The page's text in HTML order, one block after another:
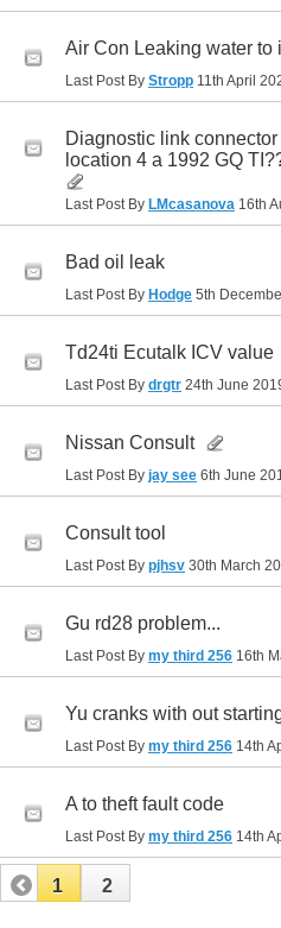
Air Con Leaking water to
Last Post By Stropp 11th April
Diagnostic link connector
location 4 a 1992 GQ
Last Post By LMcasanova 16th
Bad oil leak
Last Post By Hodge 5th
Td24ti Ecutalk ICV value
Last Post By drgtr 24th June
Nissan Consult
Last Post By jay see 6th June
Consult tool
Last Post By pjhsv 30th March
Gu rd28 problem...
Last Post By my third 256 16th
Yu cranks with out
Last Post By my third 256 14th
A to theft fault code
Last Post By my third 256 14th
1 2